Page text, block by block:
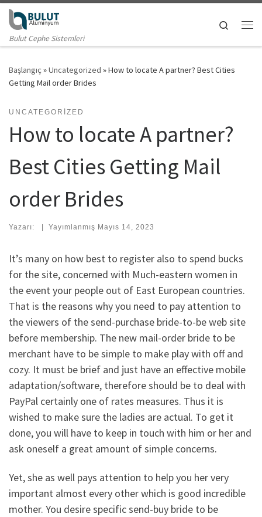
Skip to content
Bulut Cephe Sistemleri
Search
Başlangıç »Uncategorized »How to locate A partner? Best Cities
Getting Mail order Brides
UNCATEGORIZED
How to locate A partner?
Best Cities Getting Mail
order Brides
Yazarı: | Yayımlanmış Mayıs 14, 2023
It’s many on how best to register also to spend bucks
for the site, concerned with Much-eastern women in
the event your people out of East European countries.
That is the reasons why you need to pay attention to
the viewers of the send-purchase bride-to-be web site
before membership. The new mail-order bride to be
merchant have to be simple to make play with off and
cozy. It must be brief and just have an effective mobile
adaptation/software, therefore should be to deal with
PayPal certainly one of rates measures. Thus it is
wished to make sure the ladies are actual. To get it
done, you will have to keep in touch with him or her and
ask oneself a great amount of simple concerns.
Yet, she as well pays attention to help you her very
important almost every other which is good incredible
mother. You desire specific send-buy bride to be